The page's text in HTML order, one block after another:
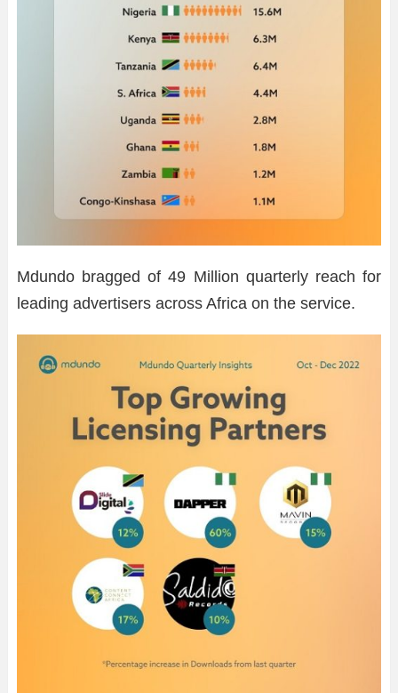
Mdundo bragged of 49 Million quarterly reach for
leading advertisers across Africa on the service.